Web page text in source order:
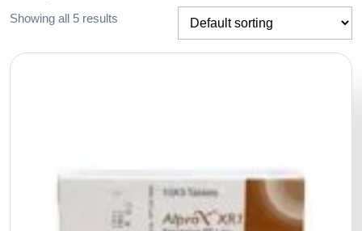
Showing all 5 results